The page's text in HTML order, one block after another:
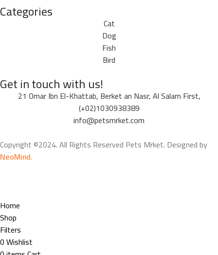
Categories
Cat
Dog
Fish
Bird
Get in touch with us!
21 Omar Ibn El-Khattab, Berket an Nasr, Al Salam First,
(+02)1030938389
info@petsmrket.com
Copyright ©2024. All Rights Reserved Pets Mrket. Designed by
NeoMind.
Home
Shop
Filters
0Wishlist